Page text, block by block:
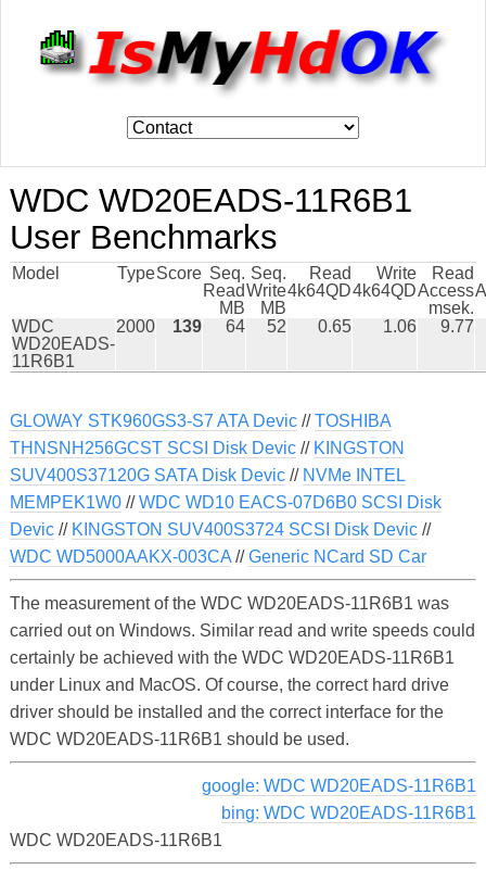
WDC WD20EADS-11R6B1
User Benchmarks
Model TypeScore Seq.
Read
MB
Seq.
Write
MB
Read
4k64QD
Write
4k64QD
Read
Access
msek.
WDC
WD20EADS-
11R6B1
2000 139 64 52 0.65 1.06 9.77
GLOWAY STK960GS3-S7 ATA Devic//TOSHIBA
THNSNH256GCST SCSI Disk Devic// KINGSTON
SUV400S37120G SATA Disk Devic// NVMe INTEL
MEMPEK1W0//WDC WD10 EACS-07D6B0 SCSI Disk
Devic// KINGSTON SUV400S3724 SCSI Disk Devic//
WDC WD5000AAKX-003CA//Generic NCard SD Car
The measurement of the WDC WD20EADS-11R6B1 was
carried out on Windows. Similar read and write speeds could
certainly be achieved with the WDC WD20EADS-11R6B1
under Linux and MacOS. Of course, the correct hard drive
driver should be installed and the correct interface for the
WDC WD20EADS-11R6B1 should be used.
google: WDC WD20EADS-11R6B1
bing: WDC WD20EADS-11R6B1
WDC WD20EADS-11R6B1